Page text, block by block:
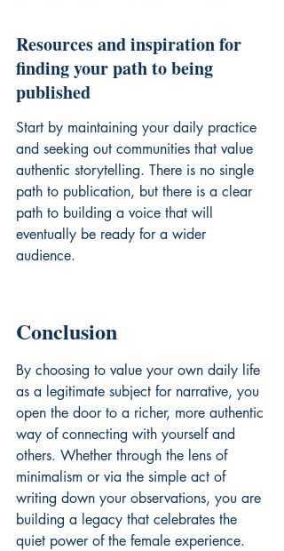
Resources and inspiration for
finding your path to being
published
Start by maintaining your daily practice
and seeking out communities that value
authentic storytelling. There is no single
path to publication, but there is a clear
path to building a voice that will
eventually be ready for a wider
audience.
Conclusion
By choosing to value your own daily life
as a legitimate subject for narrative, you
open the door to a richer, more authentic
way of connecting with yourself and
others. Whether through the lens of
minimalism or via the simple act of
writing down your observations, you are
building a legacy that celebrates the
quiet power of the female experience.